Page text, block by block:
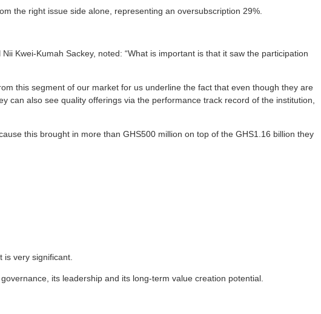
the right issue side alone, representing an oversubscription 29%.
Kwei-Kumah Sackey, noted: “What is important is that it saw the participation
this segment of our market for us underline the fact that even though they are
can also see quality offerings via the performance track record of the institution,
this brought in more than GHS500 million on top of the GHS1.16 billion they
very significant.
its leadership and its long-term value creation potential.